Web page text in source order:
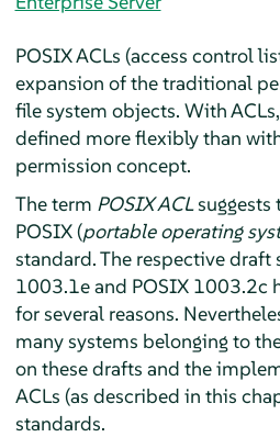
POSIX ACLs (access control
expansion of the traditional
file system objects. With
defined more flexibly than
permission concept.
The term POSIX ACLsuggests
POSIX (portable operating
standard. The respective draft
1003.1e and POSIX 1003.2c
for several reasons.
many systems belonging to
on these drafts and the
ACLs (as described in this
standards.